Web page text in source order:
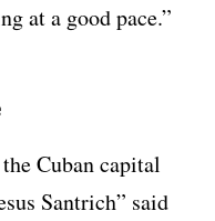
at a good pace.”
Cuban capital
Santrich” said